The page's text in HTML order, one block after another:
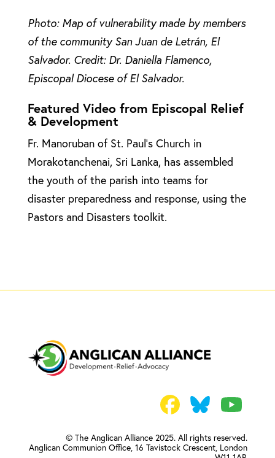
Photo: Map of vulnerability made by members
of the community San Juan de Letrán, El
Salvador. Credit: Dr. Daniella Flamenco,
Episcopal Diocese of El Salvador.
Featured Video from Episcopal Relief
& Development
Fr. Manoruban of St. Paul’s Church in
Morakotanchenai, Sri Lanka, has assembled
the youth of the parish into teams for
disaster preparedness and response, using the
Pastors and Disasters toolkit.
© The Anglican Alliance 2025. All rights reserved.
Anglican Communion Office,16 Tavistock Crescent, London